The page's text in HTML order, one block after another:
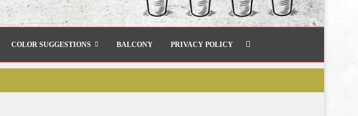
COLOR SUGGESTIONS BALCONY PRIVACY POLICY